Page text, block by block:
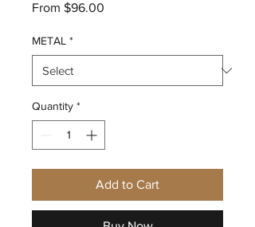
From $96.00
METAL *
Quantity *
Add to Cart